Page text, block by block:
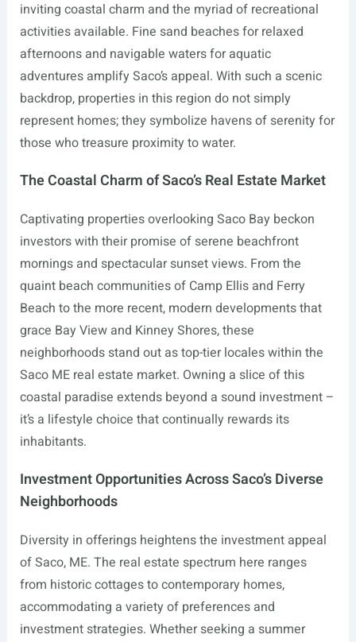
inviting coastal charm and the myriad of recreational
activities available. Fine sand beaches for relaxed
afternoons and navigable waters for aquatic
adventures amplify Saco’s appeal. With such a scenic
backdrop, properties in this region do not simply
represent homes; they symbolize havens of serenity for
those who treasure proximity to water.
The Coastal Charm of Saco’s Real Estate Market
Captivating properties overlooking Saco Bay beckon
investors with their promise of serene beachfront
mornings and spectacular sunset views. From the
quaint beach communities of Camp Ellis and Ferry
Beach to the more recent, modern developments that
grace Bay View and Kinney Shores, these
neighborhoods stand out as top-tier locales within the
Saco ME real estate market. Owning a slice of this
coastal paradise extends beyond a sound investment –
it’s a lifestyle choice that continually rewards its
inhabitants.
Investment Opportunities Across Saco’s Diverse
Neighborhoods
Diversity in offerings heightens the investment appeal
of Saco, ME. The real estate spectrum here ranges
from historic cottages to contemporary homes,
accommodating a variety of preferences and
investment strategies. Whether seeking a summer